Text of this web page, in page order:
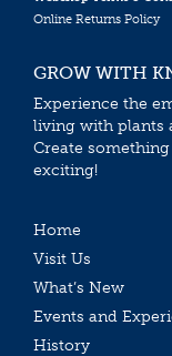
Online Returns Policy
GROW WITH
Experience the
living with plants
Create
exciting!
Home
Visit Us
What’s New
Events and
History